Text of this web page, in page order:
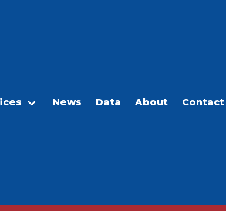
News Data About Contact